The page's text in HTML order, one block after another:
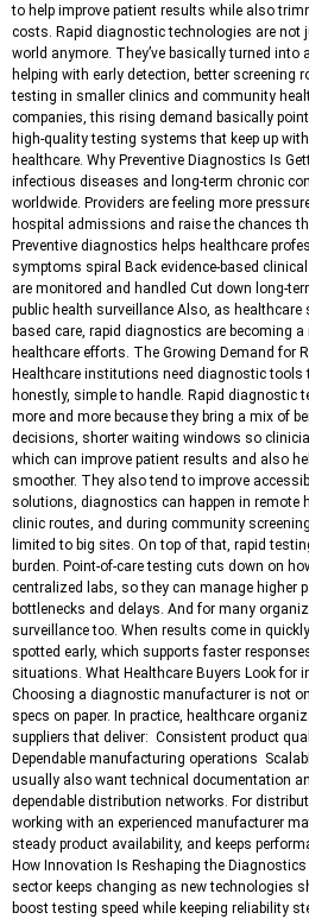
to help improve patient results while also
costs. Rapid diagnostic technologies are not
world anymore. They’ve basically turned into
helping with early detection, better screening
testing in smaller clinics and community
companies, this rising demand basically
high-quality testing systems that keep up
healthcare. Why Preventive Diagnostics Is
infectious diseases and long-term chronic
worldwide. Providers are feeling more
hospital admissions and raise the chances
Preventive diagnostics helps healthcare
symptoms spiral Back evidence-based
are monitored and handled Cut down long-
public health surveillance Also, as
based care, rapid diagnostics are becoming
healthcare efforts. The Growing Demand for
Healthcare institutions need diagnostic tools
honestly, simple to handle. Rapid diagnostic
more and more because they bring a mix of
decisions, shorter waiting windows so
which can improve patient results and also
smoother. They also tend to improve
solutions, diagnostics can happen in remote
clinic routes, and during community
limited to big sites. On top of that, rapid
burden. Point-of-care testing cuts down on
centralized labs, so they can manage higher
bottlenecks and delays. And for many
surveillance too. When results come in
spotted early, which supports faster
situations. What Healthcare Buyers Look for
Choosing a diagnostic manufacturer is not
specs on paper. In practice, healthcare
suppliers that deliver: Consistent product
Dependable manufacturing operations
usually also want technical documentation
dependable distribution networks. For
working with an experienced manufacturer
steady product availability, and keeps
How Innovation Is Reshaping the
sector keeps changing as new technologies
boost testing speed while keeping reliability